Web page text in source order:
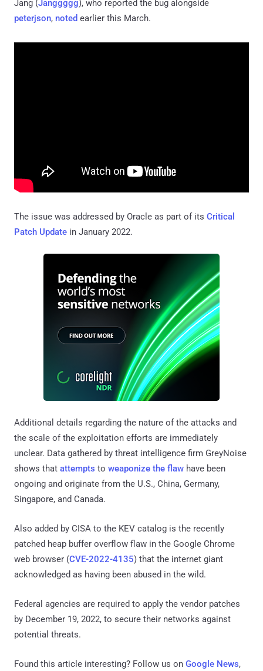
Jang (Janggggg), who reported the bug alongside
peterjson, noted earlier this March.
The issue was addressed by Oracle as part of its Critical
Patch Update in January 2022.
Additional details regarding the nature of the attacks and
the scale of the exploitation efforts are immediately
unclear. Data gathered by threat intelligence firm GreyNoise
shows that attempts to weaponize the flaw have been
ongoing and originate from the U.S., China, Germany,
Singapore, and Canada.
Also added by CISA to the KEV catalog is the recently
patched heap buffer overflow flaw in the Google Chrome
web browser (CVE-2022-4135) that the internet giant
acknowledged as having been abused in the wild.
Federal agencies are required to apply the vendor patches
by December 19, 2022, to secure their networks against
potential threats.
Found this article interesting? Follow us on Google News,